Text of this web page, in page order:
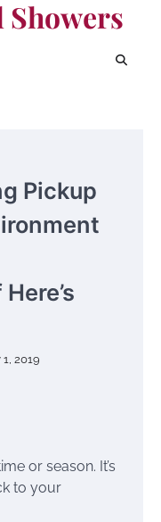
Pickup
1, 2019
or season. It’s
to your